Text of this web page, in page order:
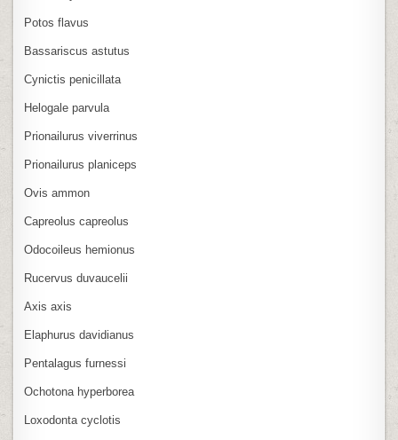
Potos flavus
Bassariscus astutus
Cynictis penicillata
Helogale parvula
Prionailurus viverrinus
Prionailurus planiceps
Ovis ammon
Capreolus capreolus
Odocoileus hemionus
Rucervus duvaucelii
Axis axis
Elaphurus davidianus
Pentalagus furnessi
Ochotona hyperborea
Loxodonta cyclotis